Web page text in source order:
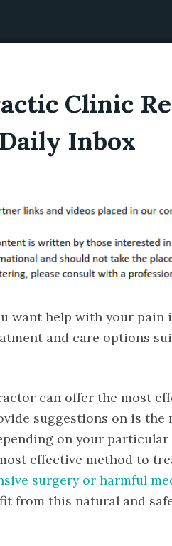
Clinic
Inbox
want help with your pain
and care options
can offer the most
suggestions on is the
on your
effective method to
surgery or harmful
from this natural and